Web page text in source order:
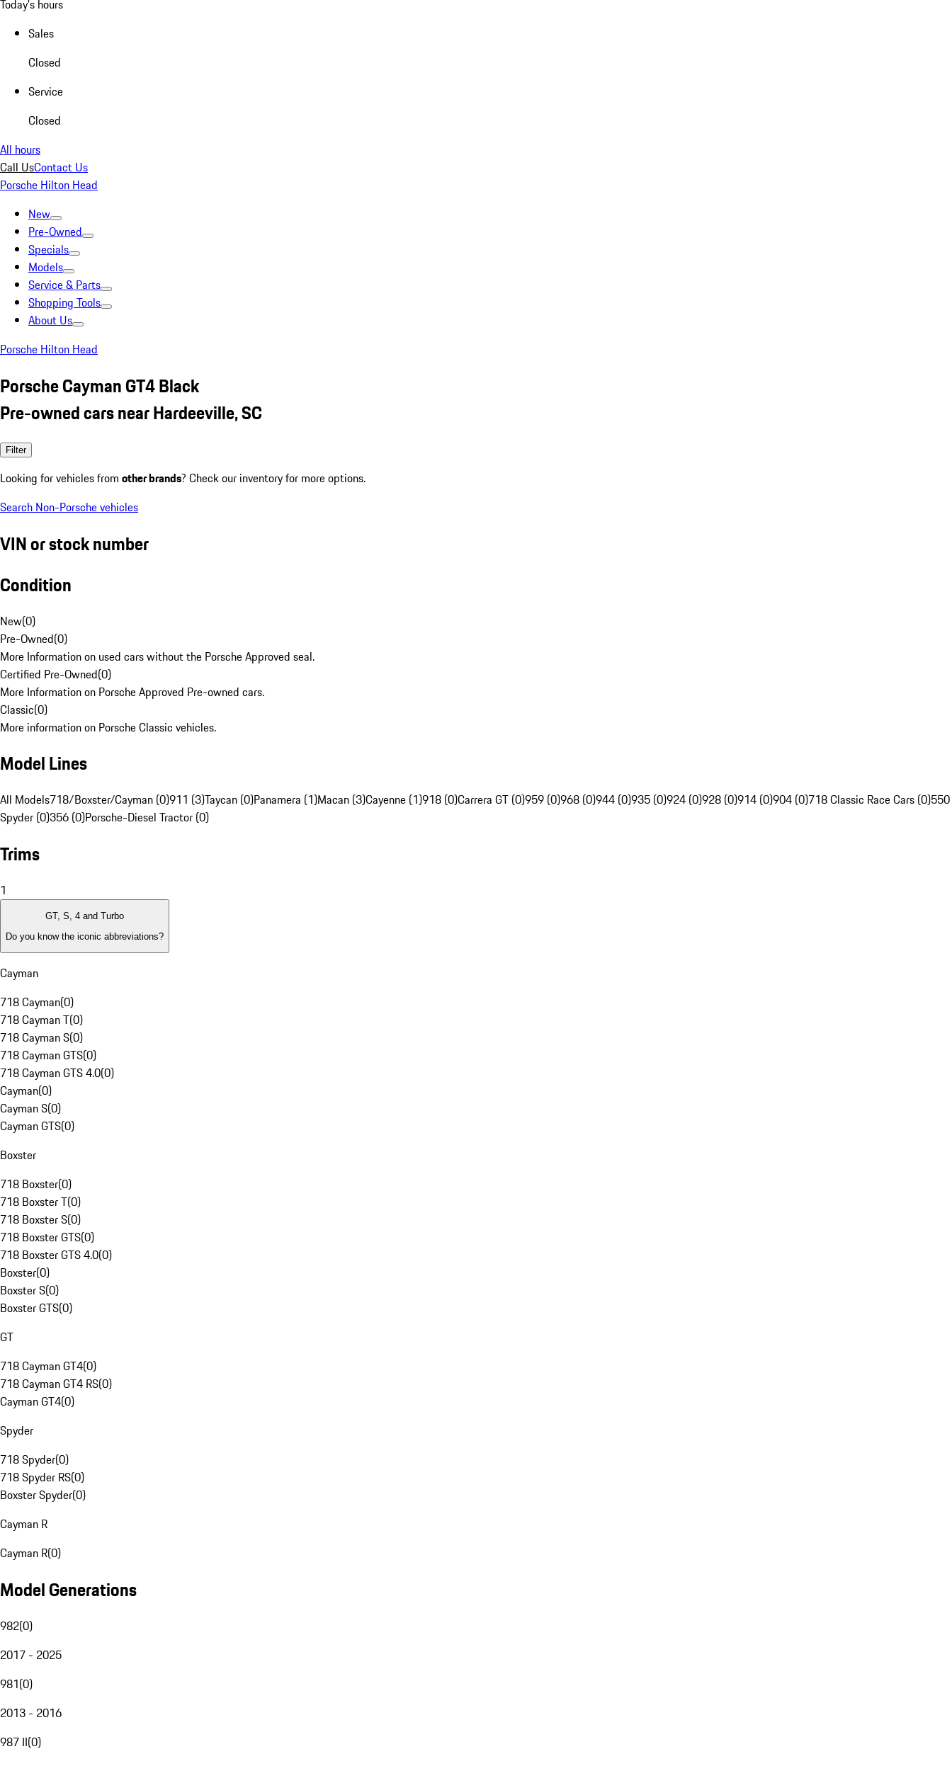
Today's hours
Sales
Closed
Service
Closed
All hours
Call UsContact Us
Porsche Hilton Head
New
Pre-Owned
Specials
Models
Service & Parts
Shopping Tools
About Us
Porsche Hilton Head
Porsche Cayman GT4 Black
Pre-owned cars near Hardeeville, SC
Filter
Looking for vehicles from other brands? Check our inventory for more options.
Search Non-Porsche vehicles
VIN or stock number
Condition
New(0)
Pre-Owned(0)
More Information on used cars without the Porsche Approved seal.
Certified Pre-Owned(0)
More Information on Porsche Approved Pre-owned cars.
Classic(0)
More information on Porsche Classic vehicles.
Model Lines
All Models718/Boxster/Cayman (0)911 (3)Taycan (0)Panamera (1)Macan (3)Cayenne (1)918 (0)Carrera GT (0)959 (0)968 (0)944 (0)935 (0)924 (0)928 (0)914 (0)904 (0)718 Classic Race Cars (0)550
Spyder (0)356 (0)Porsche-Diesel Tractor (0)
Trims
1
GT, S, 4 and Turbo
Do you know the iconic abbreviations?
Cayman
718 Cayman(0)
718 Cayman T(0)
718 Cayman S(0)
718 Cayman GTS(0)
718 Cayman GTS 4.0(0)
Cayman(0)
Cayman S(0)
Cayman GTS(0)
Boxster
718 Boxster(0)
718 Boxster T(0)
718 Boxster S(0)
718 Boxster GTS(0)
718 Boxster GTS 4.0(0)
Boxster(0)
Boxster S(0)
Boxster GTS(0)
GT
718 Cayman GT4(0)
718 Cayman GT4 RS(0)
Cayman GT4(0)
Spyder
718 Spyder(0)
718 Spyder RS(0)
Boxster Spyder(0)
Cayman R
Cayman R(0)
Model Generations
982(0)
2017 - 2025
981(0)
2013 - 2016
987 II(0)